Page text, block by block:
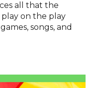
all that the
on the play
songs, and